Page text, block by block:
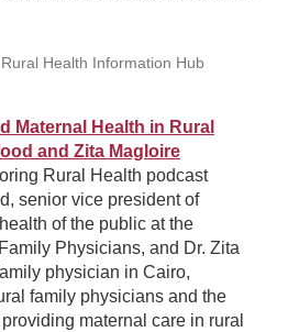
Health Information Hub
Maternal Health in Rural
and Zita Magloire
Rural Health podcast
senior vice president of
of the public at the
Physicians, and Dr. Zita
physician in Cairo,
family physicians and the
maternal care in rural